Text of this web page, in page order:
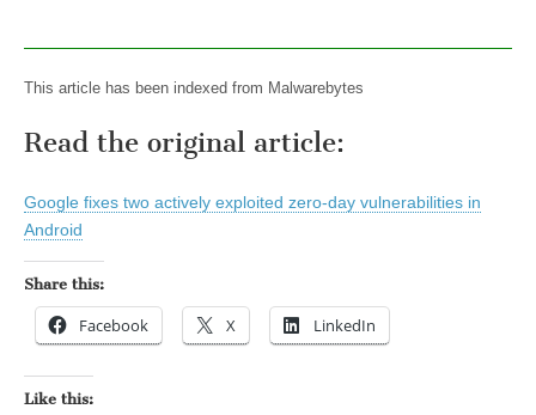
This article has been indexed from Malwarebytes
Read the original article:
Google fixes two actively exploited zero-day vulnerabilities in
Android
Share this:
Facebook X LinkedIn
Like this: